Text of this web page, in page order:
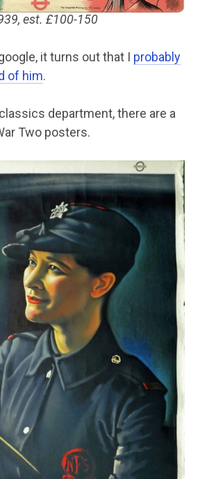
est. £100-150
it turns out that I probably
of him.
department, there are a
Two posters.